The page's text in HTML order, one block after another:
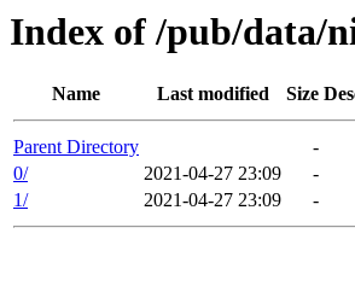
Index of /pub/data/
Name Last modified Size
Parent Directory
-
0/
2021-04-27 23:09
-
1/
2021-04-27 23:09 -